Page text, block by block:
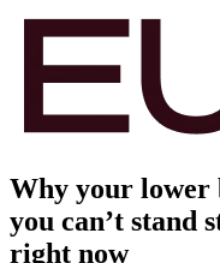
Why your lower
you can’t stand
right now